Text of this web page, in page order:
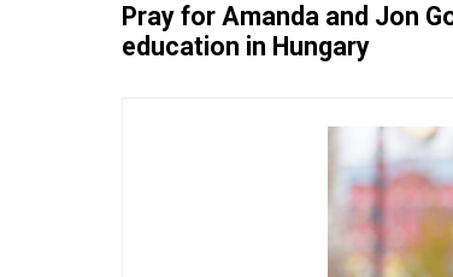
Pray for Amanda and Jon
education in Hungary